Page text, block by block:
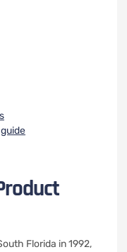
Florida in 1992,